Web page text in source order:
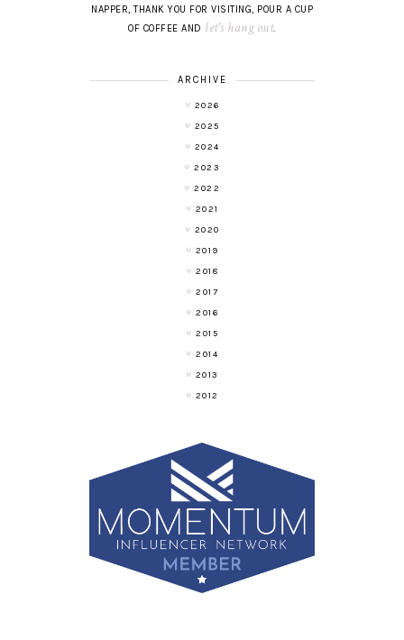
NAPPER, THANK YOU FOR VISITING, POUR A CUP
OF COFFEE AND let's hang out.
ARCHIVE
2026
2025
2024
2023
2022
2021
2020
2019
2018
2017
2016
2015
2014
2013
2012